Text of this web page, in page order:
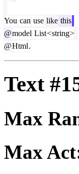
You can use like this
@model List<string>
@Html.
Text
Max
Max